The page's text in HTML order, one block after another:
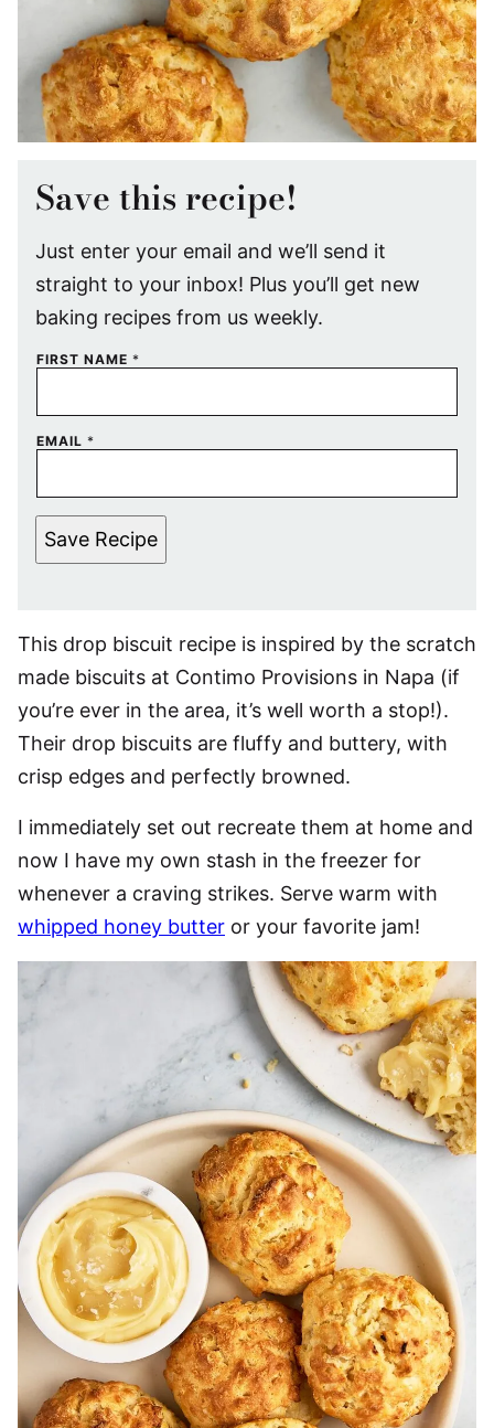
Save this recipe!
Just enter your email and we’ll send it
straight to your inbox! Plus you’ll get new
baking recipes from us weekly.
FIRST NAME *
EMAIL *
Save Recipe
This drop biscuit recipe is inspired by the scratch
made biscuits at Contimo Provisions in Napa (if
you’re ever in the area, it’s well worth a stop!).
Their drop biscuits are fluffy and buttery, with
crisp edges and perfectly browned.
I immediately set out recreate them at home and
now I have my own stash in the freezer for
whenever a craving strikes. Serve warm with
whipped honey butter or your favorite jam!